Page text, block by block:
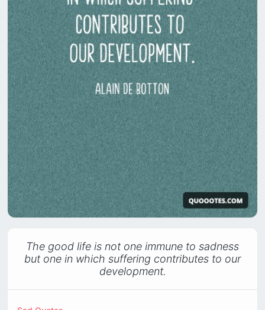
The good life is not one immune to sadness
but one in which suffering contributes to our
development.